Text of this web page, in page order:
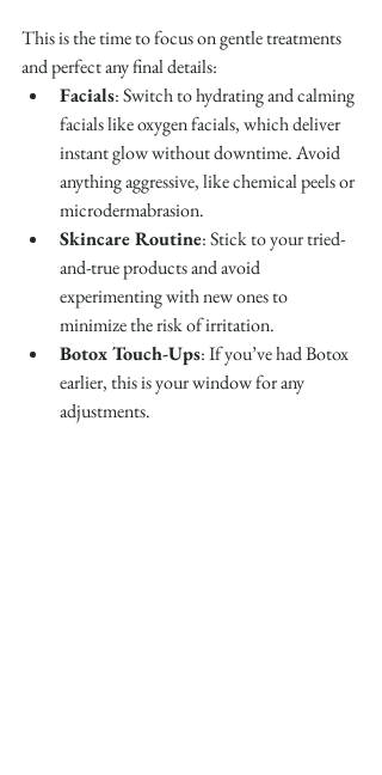
This is the time to focus on gentle treatments
and perfect any final details:
Facials: Switch to hydrating and calming
facials like oxygen facials, which deliver
instant glow without downtime. Avoid
anything aggressive, like chemical peels or
microdermabrasion.
Skincare Routine: Stick to your tried-
and-true products and avoid
experimenting with new ones to
minimize the risk of irritation.
Botox Touch-Ups: If you’ve had Botox
earlier, this is your window for any
adjustments.